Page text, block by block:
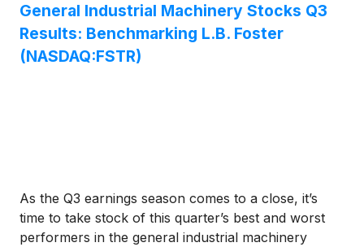
General Industrial Machinery Stocks Q3
Results: Benchmarking L.B. Foster
(NASDAQ:FSTR)
As the Q3 earnings season comes to a close, it’s
time to take stock of this quarter’s best and worst
performers in the general industrial machinery